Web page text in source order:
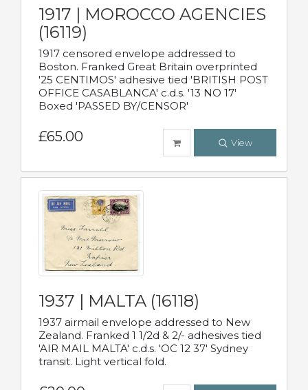
1917 | MOROCCO AGENCIES
(16119)
1917 censored envelope addressed to
Boston. Franked Great Britain overprinted
'25 CENTIMOS' adhesive tied 'BRITISH POST
OFFICE CASABLANCA' c.d.s. '13 NO 17'
Boxed 'PASSED BY/CENSOR'
£65.00 View
1937 | MALTA (16118)
1937 airmail envelope addressed to New
Zealand. Franked 1 1/2d & 2/- adhesives tied
'AIR MAIL MALTA' c.d.s. 'OC 12 37' Sydney
transit. Light vertical fold.